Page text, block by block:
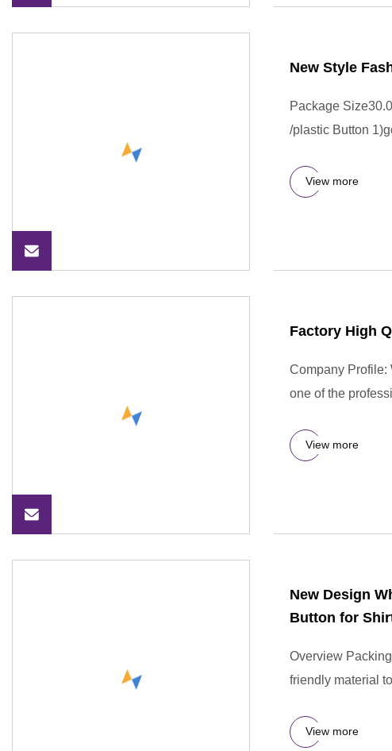
New Style
Package
/plastic Button
View more
Factory High
Company Profile:
one of the
View more
New Design
Button for
Overview
friendly material
View more